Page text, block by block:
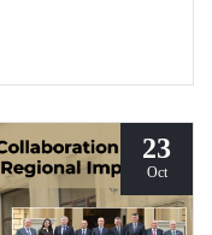
under the
23
Oct